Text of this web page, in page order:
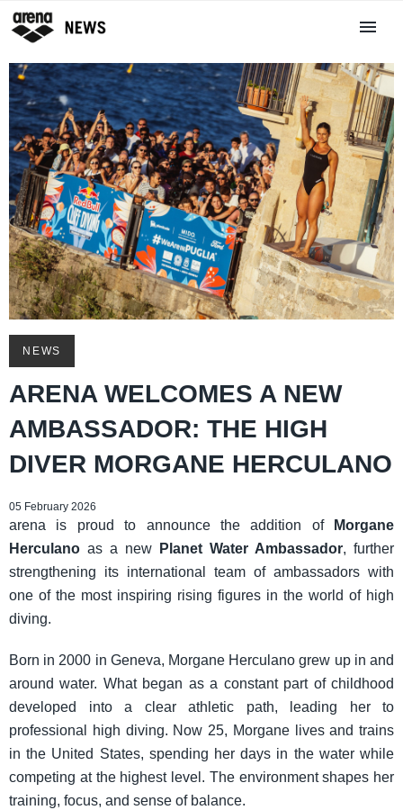
NEWS
ARENA WELCOMES A NEW
AMBASSADOR: THE HIGH
DIVER MORGANE HERCULANO
05 February 2026
arena is proud to announce the addition of
Morgane
Herculano as a new Planet Water Ambassador, further
strengthening its international team of ambassadors with
one of the most inspiring rising figures in the world of high
diving.
Born in 2000 in Geneva, Morgane Herculano grew up in and
around water. What began as a constant part of childhood
developed into a clear athletic path, leading her to
professional high diving. Now 25, Morgane lives and trains
in the United States, spending her days in the water while
competing at the highest level. The environment shapes her
training, focus, and sense of balance.